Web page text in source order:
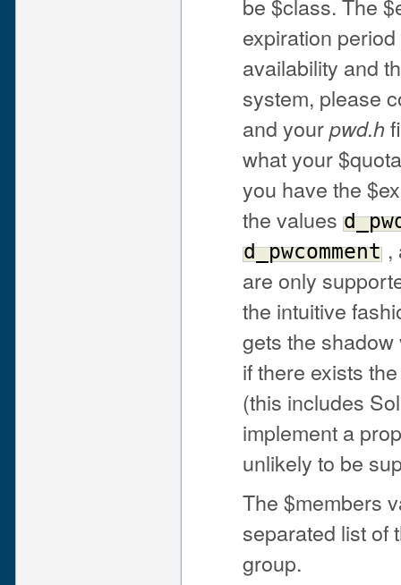
be $class. The
expiration
availability and
system, please
and yourpwd.h
what your
you have the
the values
d_pwcomment ,
are only
the intuitive
gets the
if there exists
(this includes
implement a
unlikely to be
The $members
separated list of
group.